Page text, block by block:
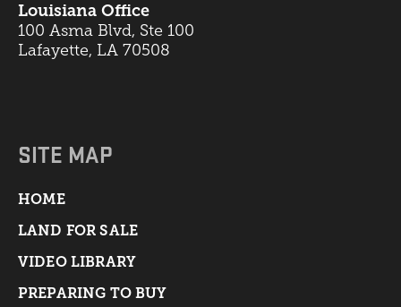
Louisiana Office
100 Asma Blvd, Ste 100
Lafayette, LA 70508
SITE MAP
HOME
LAND FOR SALE
VIDEO LIBRARY
PREPARING TO BUY